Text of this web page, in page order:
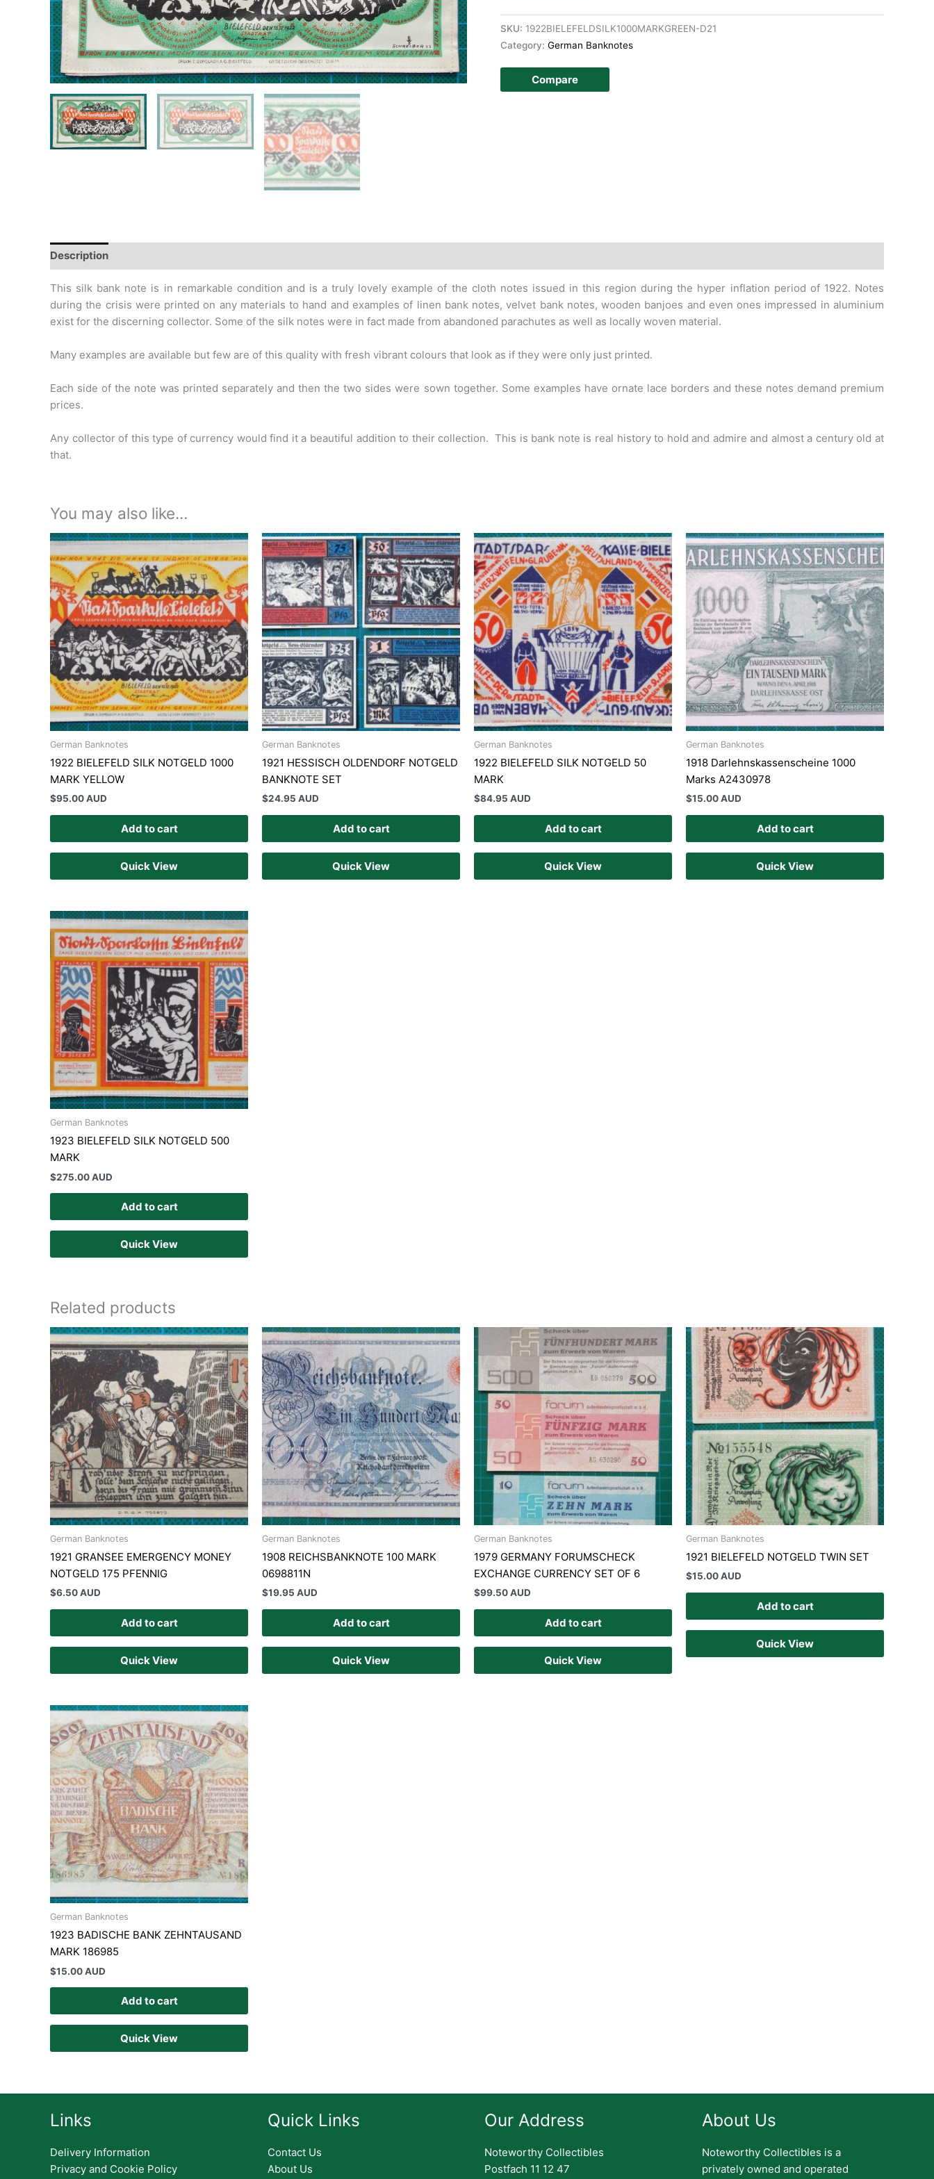
SKU: 1922BIELEFELDSILK1000MARKGREEN-D21
Category: German Banknotes
Compare
Description
This silk bank note is in remarkable condition and is a truly lovely example of the cloth notes issued in this region during the hyper inflation period of 1922. Notes
duringthe crisis were printed on any materials to hand and examples of linen bank notes, velvet bank notes, wooden banjoes and even ones impressed in aluminium
exist for the discerning collector. Some of the silk notes were in fact made from abandoned parachutes as well as locally woven material.
Many examples are available but few are of this quality with fresh vibrant colours that look as if they were only just printed.
Each side of the note was printed separately and then the two sides were sown together. Some examples have ornate lace borders and these notes demand premium
prices.
Any collector of this type of currency would find it a beautiful addition to their collection. This is bank note is real history to hold and admire and almost a century old at
that.
You may also like…
German Banknotes
1922 BIELEFELD SILK NOTGELD 1000
MARK YELLOW
$95.00 AUD
Add to cart
Quick View
German Banknotes
1921 HESSISCH OLDENDORF NOTGELD
BANKNOTE SET
$24.95 AUD
Add to cart
Quick View
German Banknotes
1922 BIELEFELD SILK NOTGELD 50
MARK
$84.95 AUD
Add to cart
Quick View
German Banknotes
1918 Darlehnskassenscheine 1000
Marks A2430978
$15.00 AUD
Add to cart
Quick View
German Banknotes
1923 BIELEFELD SILK NOTGELD 500
MARK
$275.00 AUD
Add to cart
Quick View
Related products
German Banknotes
1921 GRANSEE EMERGENCY MONEY
NOTGELD 175 PFENNIG
$6.50 AUD
Add to cart
Quick View
German Banknotes
1908 REICHSBANKNOTE 100 MARK
0698811N
$19.95 AUD
Add to cart
Quick View
German Banknotes
1979 GERMANY FORUMSCHECK
EXCHANGE CURRENCY SET OF 6
$99.50 AUD
Add to cart
Quick View
German Banknotes
1921 BIELEFELD NOTGELD TWIN SET
$15.00 AUD
Add to cart
Quick View
German Banknotes
1923 BADISCHE BANK ZEHNTAUSAND
MARK 186985
$15.00 AUD
Add to cart
Quick View
Links
Delivery Information
Privacy and Cookie Policy
Quick Links
Contact Us
About Us
Our Address
Noteworthy Collectibles
Postfach 11 12 47
About Us
Noteworthy Collectibles is a
privately owned and operated